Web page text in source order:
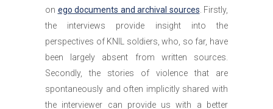
on ego documents and archival sources. Firstly,
the interviews provide insight into the
perspectives of KNIL soldiers, who, so far, have
been largely absent from written sources.
Secondly, the stories of violence that are
spontaneously and often implicitly shared with
the interviewer can provide us with a better